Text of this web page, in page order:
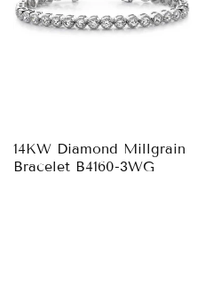
14KW Diamond Millgrain
Bracelet B4160-3WG